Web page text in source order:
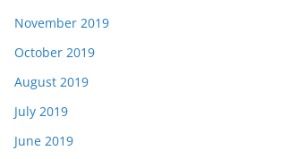
November 2019
October 2019
August 2019
July 2019
June 2019